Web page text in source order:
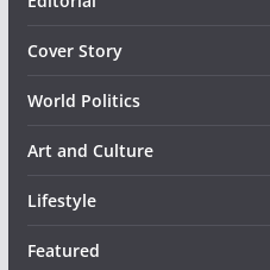
Cover Story
World Politics
Art and Culture
Lifestyle
Featured